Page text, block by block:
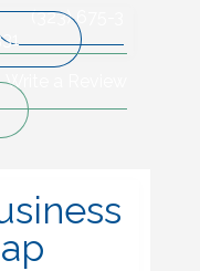
(323) 675-3
Write a Review